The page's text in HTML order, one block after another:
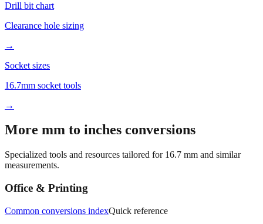
→
Drill bit chart
Clearance hole sizing
→
Socket sizes
16.7mm socket tools
→
More mm to inches conversions
measurements.
Office & Printing